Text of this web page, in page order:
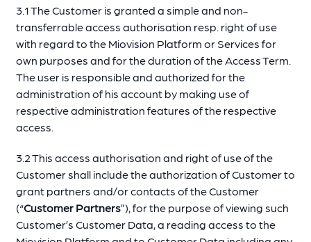
3.1 The Customer is granted a simple and non-
transferrable access authorisation resp. right of use
with regard to the Miovision Platform or Services for
own purposes and for the duration of the Access Term.
The user is responsible and authorized for the
administration of his account by making use of
respective administration features of the respective
access.
3.2 This access authorisation and right of use of the
Customer shall include the authorization of Customer to
grant partners and/or contacts of the Customer
(“Customer Partners”), for the purpose of viewing such
Customer’s Customer Data, a reading access to the